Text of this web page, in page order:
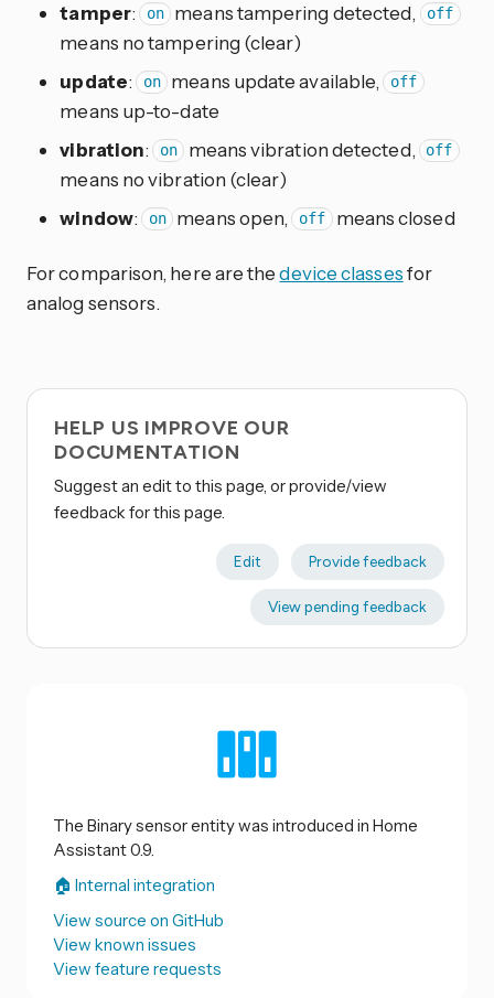
tamper: on means tampering detected, off
means no tampering (clear)
update: on means update available, off
means up-to-date
vibration: on means vibration detected, off
means no vibration (clear)
window: on means open, off means closed
For comparison, here are thedevice classesfor
analog sensors.
HELP US IMPROVE OUR
DOCUMENTATION
Suggest an edit to this page, or provide/view
feedback for this page.
Edit Provide feedback
View pending feedback
The Binary sensor entity was introduced in Home
Assistant 0.9.
🏠 Internal integration
View source on GitHub
View known issues
View feature requests